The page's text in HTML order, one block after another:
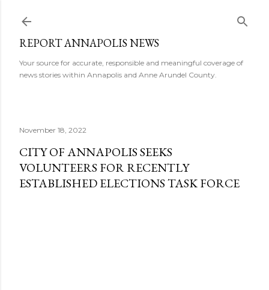
REPORT ANNAPOLIS NEWS
Your source for accurate, responsible and meaningful coverage of
news stories within Annapolis and Anne Arundel County.
November 18, 2022
CITY OF ANNAPOLIS SEEKS
VOLUNTEERS FOR RECENTLY
ESTABLISHED ELECTIONS TASK FORCE